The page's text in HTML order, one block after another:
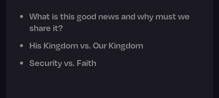
What is this good news and why must we
share it?
His Kingdom vs. Our Kingdom
Security vs. Faith